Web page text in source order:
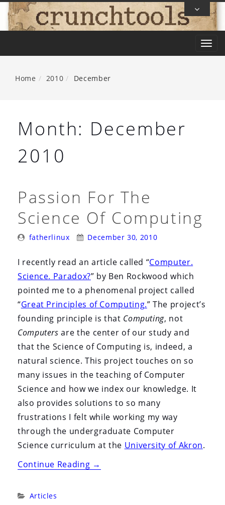
Skip
To
T
Home 2010 December
Month: December
2010
Passion For The
Science Of Computing
Posted
fatherlinux
Posted
December 30, 2010
I recently read an article called “Computer.
Science. Paradox?” by Ben Rockwood which
pointed me to a phenomenal project called
“Great Principles of Computing.” The project’s
founding principle is that Computing, not
Computers are the center of our study and
that the Science of Computing is, indeed, a
natural science. This project touches on so
many issues in the teaching of Computer
Science and how we index our knowledge. It
also provides solutions to so many
frustrations I felt while working my way
through the undergraduate Computer
Science curriculum at the University of Akron.
Continue Reading“Passion
→
Categories:
Articles